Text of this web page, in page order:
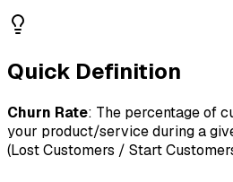
Quick Definition
Churn Rate: The percentage of
your product/service during a
(Lost Customers / Start